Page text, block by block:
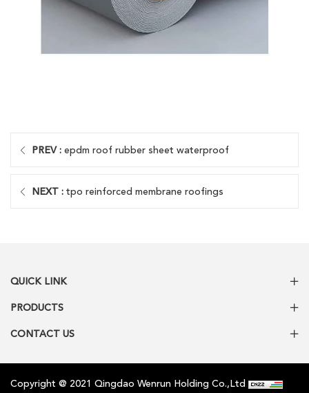
PREV : epdm roof rubber sheet waterproof
NEXT : tpo reinforced membrane roofings
QUICK LINK
PRODUCTS
CONTACT US
Copyright @ 2021 Qingdao Wenrun Holding Co.,Ltd